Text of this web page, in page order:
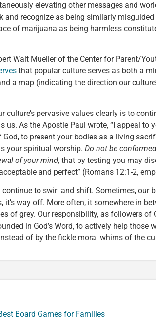
elevating other messages and
and recognize as being similarly
of marijuana as being harmless
Walt Mueller of the Center for Parent/
that popular culture serves as both a
a map (indicating the direction our
culture’s pervasive values clearly is to
us. As the Apostle Paul wrote, “I appeal to
God, to present your bodies as a living
your spiritual worship. Do not be
of your mind, that by testing you may
and perfect” (Romans 12:1-2,
to swirl and shift. Sometimes, our
it’s way off. More often, it somewhere in
of grey. Our responsibility, as followers of
in God’s Word, to actively help those
of by the fickle moral whims of the
Board Games for Families